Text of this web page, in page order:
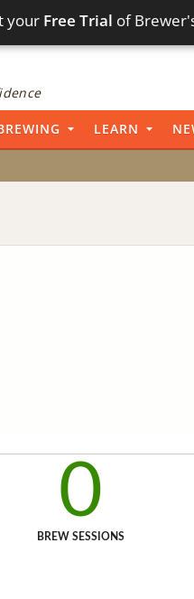
your Free Trial of
LEARN
0
BREW SESSIONS